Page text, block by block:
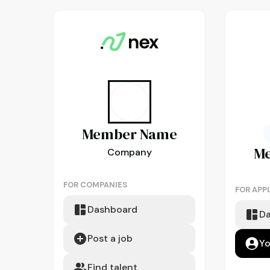
MemberName
Company
FOR COMPANIES
Dashboard
Post a job
Find talent
FOR